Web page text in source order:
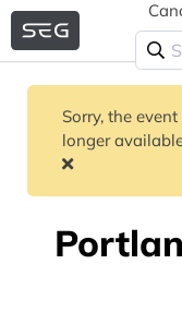
Sorry, the
longer